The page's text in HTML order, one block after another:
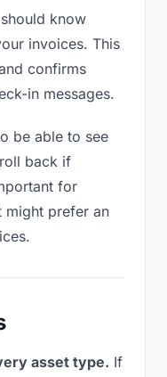
know
invoices. This
confirms
in messages.
be able to see
back if
for
might prefer an
asset type. If